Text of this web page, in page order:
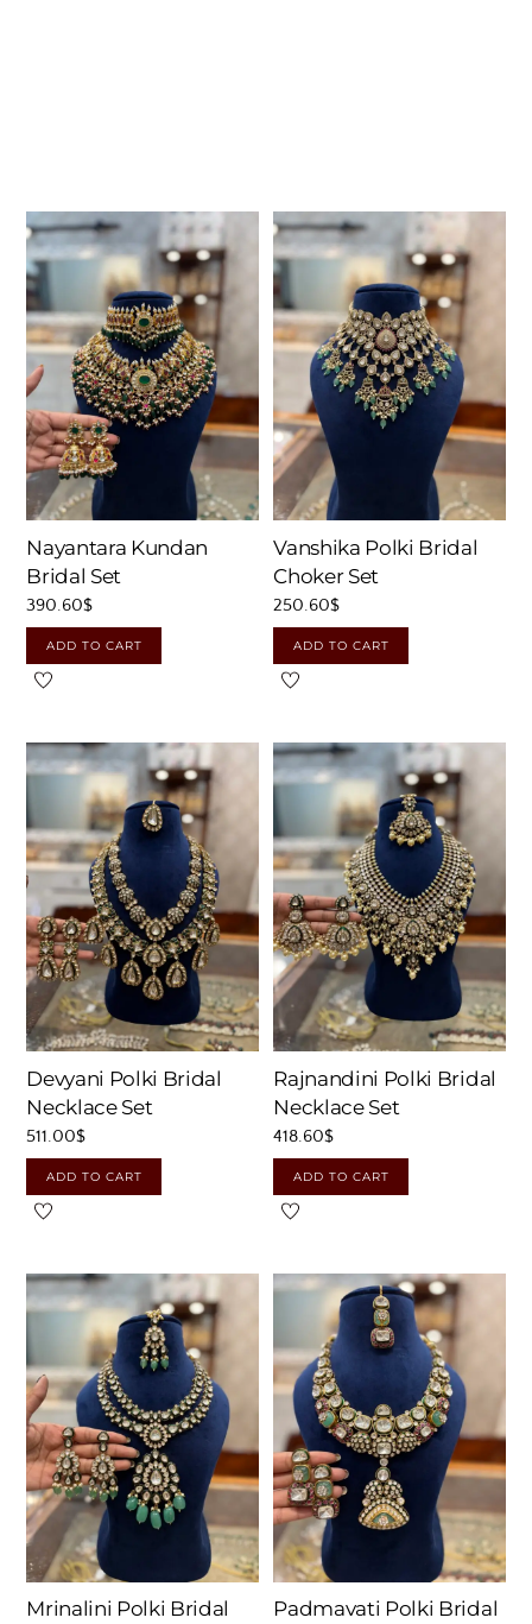
Nayantara Kundan
Bridal Set
390.60$
ADD TO CART
Vanshika Polki Bridal
Choker Set
250.60$
ADD TO CART
Devyani Polki Bridal
Necklace Set
511.00$
ADD TO CART
Rajnandini Polki Bridal
Necklace Set
418.60$
ADD TO CART
Mrinalini Polki Bridal
Padmavati Polki Bridal